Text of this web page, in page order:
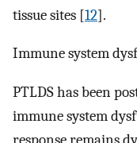
tissue sites [12].
Immune system
PTLDS has been
immune system